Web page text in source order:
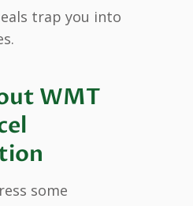
trap you into
WMT
some